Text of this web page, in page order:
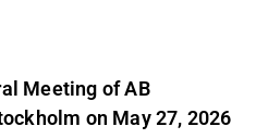
Meeting of AB
on May 27, 2026